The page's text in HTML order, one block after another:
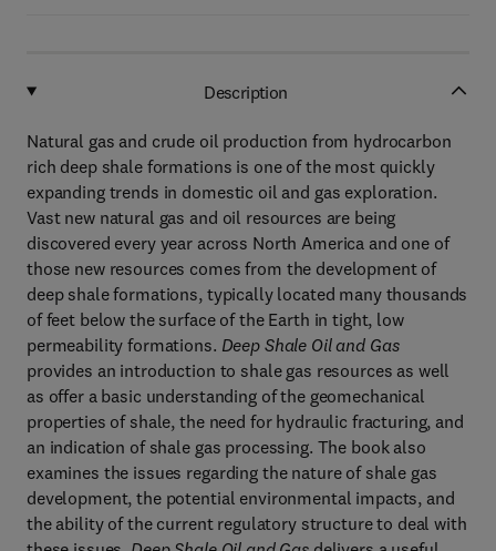
Description
Natural gas and crude oil production from hydrocarbon
rich deep shale formations is one of the most quickly
expanding trends in domestic oil and gas exploration.
Vast new natural gas and oil resources are being
discovered every year across North America and one of
those new resources comes from the development of
deep shale formations, typically located many thousands
of feet below the surface of the Earth in tight, low
permeability formations. Deep Shale Oil and Gas
provides an introduction to shale gas resources as well
as offer a basic understanding of the geomechanical
properties of shale, the need for hydraulic fracturing, and
an indication of shale gas processing. The book also
examines the issues regarding the nature of shale gas
development, the potential environmental impacts, and
the ability of the current regulatory structure to deal with